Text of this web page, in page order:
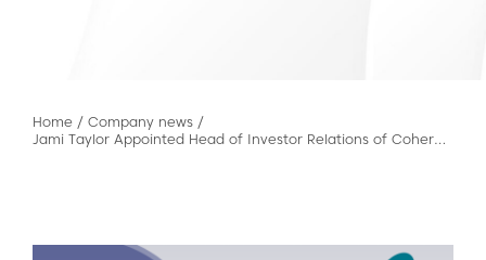
Home / Company news /
Jami Taylor Appointed Head of Investor Relations of Coherus BioSciences